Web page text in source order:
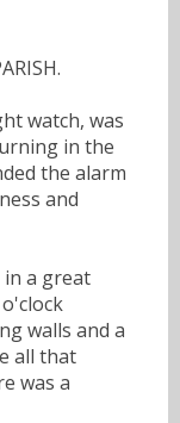
watch, was
in the
the alarm
and
a great
walls and a
all that
was a